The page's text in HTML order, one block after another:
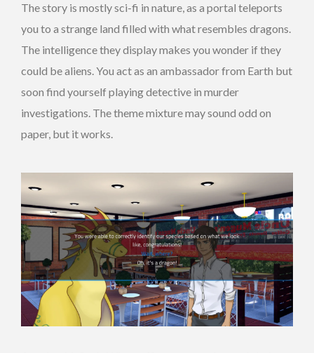
The story is mostly sci-fi in nature, as a portal teleports
you to a strange land filled with what resembles dragons.
The intelligence they display makes you wonder if they
could be aliens. You act as an ambassador from Earth but
soon find yourself playing detective in murder
investigations. The theme mixture may sound odd on
paper, but it works.